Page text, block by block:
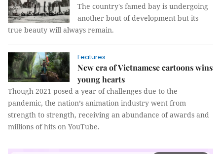
The country's famed bay is undergoing
another bout of development but its
true beauty will always remain.
Features
New era of Vietnamese cartoons wins
young hearts
Though 2021 posed a year of challenges due to the
pandemic, the nation’s animation industry went from
strength to strength, receiving an abundance of awards and
millions of hits on YouTube.